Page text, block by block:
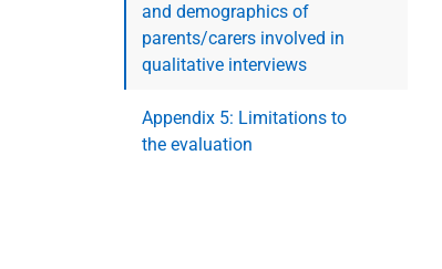
and demographics of
parents/carers involved in
qualitative interviews
Appendix 5: Limitations to
the evaluation